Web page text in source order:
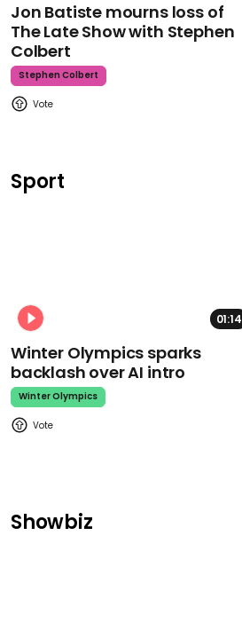
Jon Batiste mourns loss of
The Late Show with Stephen
Colbert
Stephen Colbert
Sport
01:14
Winter Olympics sparks
backlash over AI intro
Winter Olympics
Showbiz